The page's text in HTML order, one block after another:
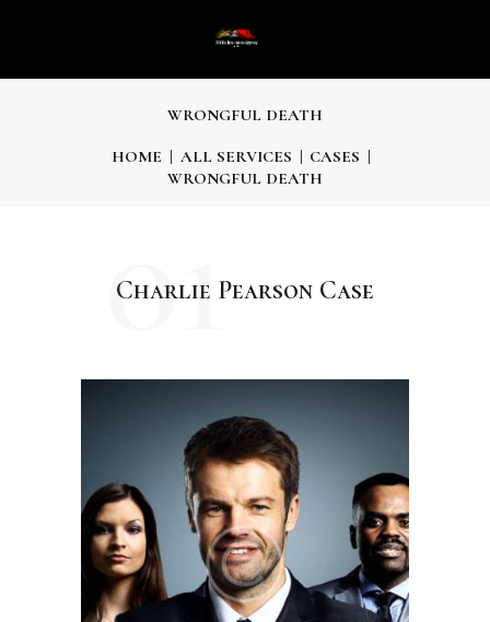
WRONGFUL DEATH
HOME ALL SERVICES
CASES
WRONGFUL DEATH
Charlie Pearson Case
01